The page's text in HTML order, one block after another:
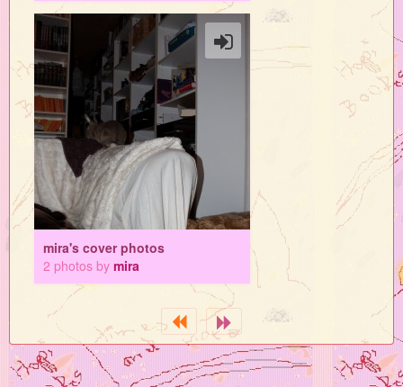
mira's cover photos
2 photos by mira